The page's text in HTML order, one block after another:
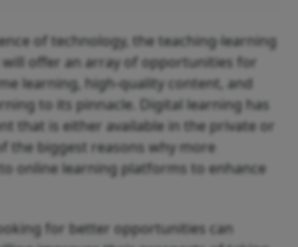
of technology, the teaching-learning
offer an array of opportunities for
learning, high-quality content, and
to its pinnacle. Digital learning has
that is either available in the private or
the biggest reasons why more
online learning platforms to enhance
for better opportunities can